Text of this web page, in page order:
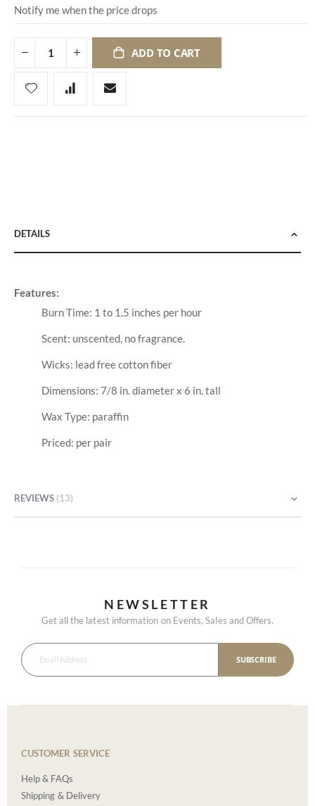
Notify me when the price drops
ADD TO CART
DETAILS
Features:
Burn Time: 1 to 1.5 inches per hour
Scent: unscented, no fragrance.
Wicks: lead free cotton fiber
Dimensions: 7/8 in. diameter x 6 in. tall
Wax Type: paraffin
Priced: per pair
REVIEWS 13
NEWSLETTER
Get all the latest information on Events, Sales and Offers.
SUBSCRIBE
CUSTOMER SERVICE
Help & FAQs
Shipping & Delivery